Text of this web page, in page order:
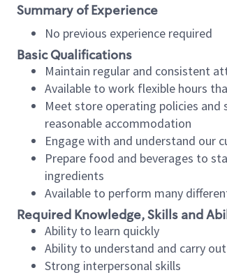
Summary of Experience
No previous experience required
Basic Qualifications
Maintain regular and consistent
Available to work flexible hours
Meet store operating policies
reasonable accommodation
Engage with and understand our
Prepare food and beverages to
ingredients
Available to perform many
Required Knowledge, Skills and
Ability to learn quickly
Ability to understand and carry
Strong interpersonal skills